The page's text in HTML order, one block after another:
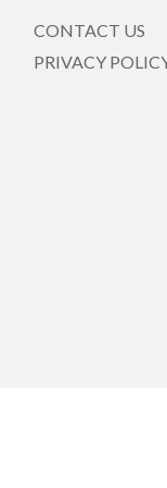
CONTACT US
PRIVACY